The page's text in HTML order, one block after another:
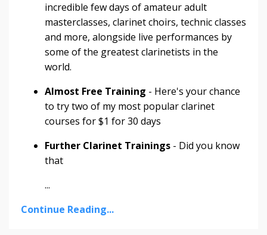
incredible few days of amateur adult
masterclasses, clarinet choirs, technic classes
and more, alongside live performances by
some of the greatest clarinetists in the
world.
Almost Free Training - Here's your chance
to try two of my most popular clarinet
courses for $1 for 30 days
Further Clarinet Trainings - Did you know
that
...
Continue Reading...